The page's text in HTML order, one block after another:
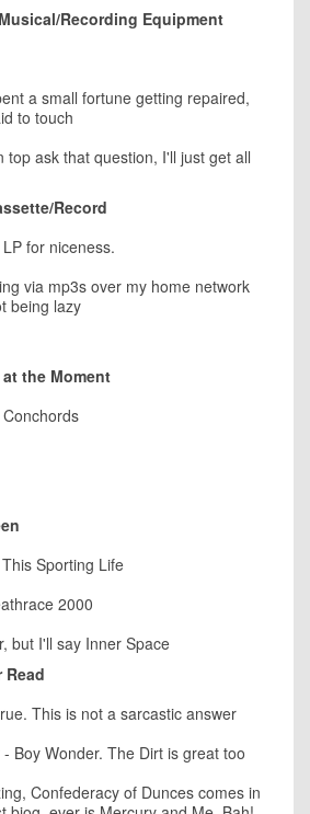
Recording Equipment
a small fortune getting repaired,
to touch
top ask that question, I'll just get all
Record
for niceness.
via mp3s over my home network
being lazy
the Moment
Sporting Life
2000
but I'll say Inner Space
Read
This is not a sarcastic answer
Boy Wonder. The Dirt is great too
Confederacy of Dunces comes in